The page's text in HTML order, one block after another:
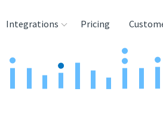
Integrations Pricing